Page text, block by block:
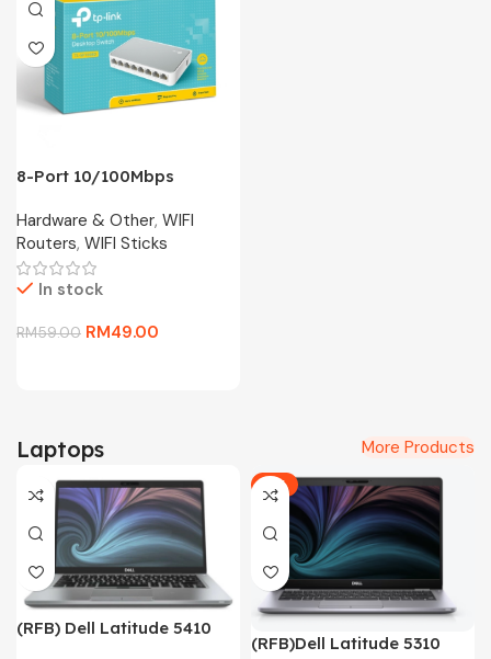
8-Port 10/100Mbps
SF1008D
Hardware & Other, WIFI
Routers, WIFI Sticks
In stock
RM59.00 RM49.00
Laptops More Products
(RFB) Dell Latitude 5410
-6%
(RFB)Dell Latitude 5310